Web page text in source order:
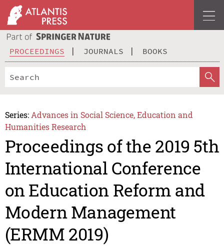
PROCEEDINGS JOURNALS BOOKS
Series: Advances in Social Science, Education and
Humanities Research
Proceedings of the 2019 5th
International Conference
on Education Reform and
Modern Management
(ERMM 2019)